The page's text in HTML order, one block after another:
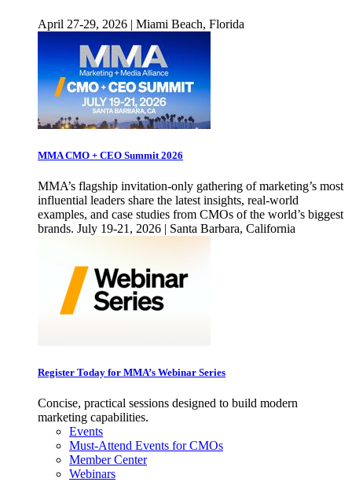
April 27-29, 2026 | Miami Beach, Florida
MMA CMO + CEO Summit 2026
MMA’s flagship invitation-only gathering of marketing’s most
influential leaders share the latest insights, real-world
examples, and case studies from CMOs of the world’s biggest
brands. July 19-21, 2026 | Santa Barbara, California
Register Today for MMA’s Webinar Series
Concise, practical sessions designed to build modern
marketing capabilities.
Events
Must-Attend Events for CMOs
Member Center
Webinars